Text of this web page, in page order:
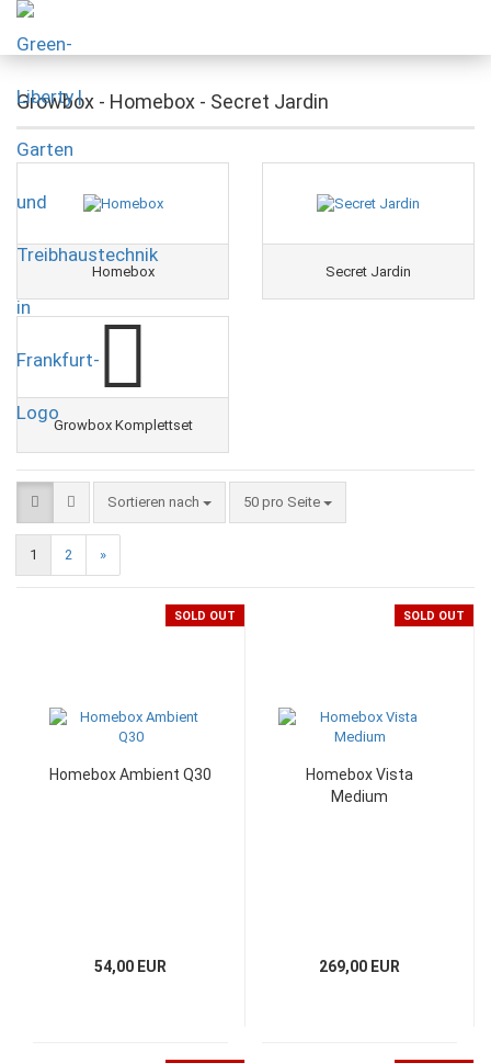
Growbox - Homebox - Secret Jardin
Homebox Secret Jardin
Growbox Komplettset
Sortieren nach 50 pro Seite
1 2 »
SOLD OUT
Homebox Ambient Q30
54,00 EUR
SOLD OUT
Homebox Vista
Medium
269,00 EUR